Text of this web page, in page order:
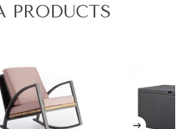
PRODUCTS